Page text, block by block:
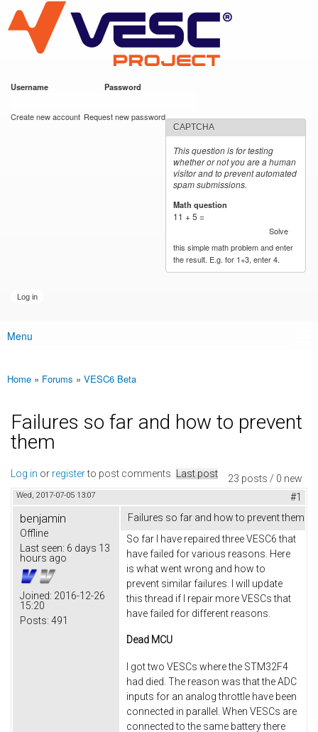
main
content
VESC Project
Username Password
Create new account Request new password
CAPTCHA
This question is for testing
whether or not you are a human
visitor and to prevent automated
spam submissions.
Math question
11 + 5 =
Solve
this simple math problem and enter
the result. E.g. for 1+3, enter 4.
Main menu
Menu
You are here
Home » Forums » VESC6 Beta
Failures so far and how to prevent
them
23 posts / 0 new
Log in or registerto post comments Last post
Wed, 2017-07-05 13:07 #1
benjamin
Offline
Last seen: 6 days 13
hours ago
Joined: 2016-12-26
15:20
Posts: 491
Failures so far and how to prevent them
So far I have repaired three VESC6 that
have failed for various reasons. Here
is what went wrong and how to
prevent similar failures. I will update
this thread if I repair more VESCs that
have failed for different reasons.
Dead MCU
I got two VESCs where the STM32F4
had died. The reason was that the ADC
inputs for an analog throttle have been
connected in parallel. When VESCs are
connected to the same battery there